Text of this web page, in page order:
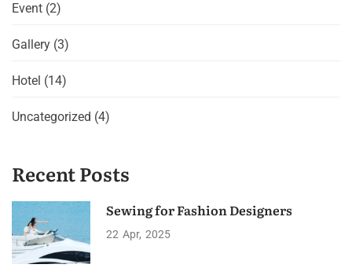
Event (2)
Gallery (3)
Hotel (14)
Uncategorized (4)
Recent Posts
Sewing for Fashion Designers
22 Apr 2025